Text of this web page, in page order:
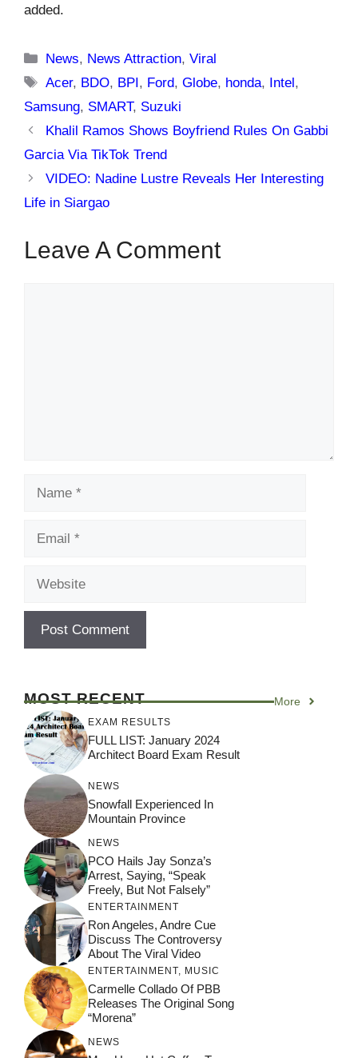
added.
Categories
News, News Attraction,Viral
Tags
Acer, BDO, BPI , Ford,Globe, honda, Intel ,
Samsung, SMART, Suzuki
Khalil Ramos Shows Boyfriend Rules On Gabbi
Garcia Via TikTok Trend
VIDEO: Nadine Lustre Reveals Her Interesting
Life in Siargao
Leave A Comment
MOST RECENT More
EXAM RESULTS
FULL LIST: January 2024
Architect Board Exam Result
NEWS
Snowfall Experienced In
Mountain Province
NEWS
PCO Hails Jay Sonza’s
Arrest, Saying, “Speak
Freely, But Not Falsely”
ENTERTAINMENT
Ron Angeles, Andre Cue
Discuss The Controversy
About The Viral Video
ENTERTAINMENT, MUSIC
Carmelle Collado Of PBB
Releases The Original Song
“Morena”
NEWS